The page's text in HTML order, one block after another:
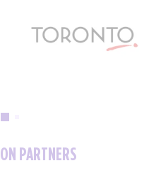
PARTNERS